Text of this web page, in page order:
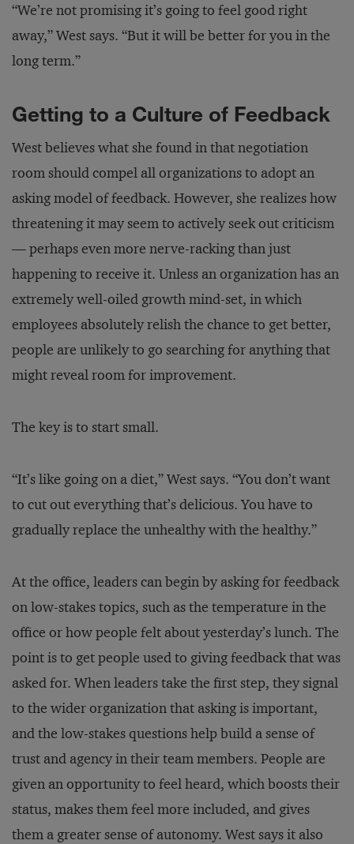
“We’re not promising it’s going to feel good right
away,” West says. “But it will be better for you in the
long term.”
Getting to a Culture of Feedback
West believes what she found in that negotiation
room should compel all organizations to adopt an
asking model of feedback. However, she realizes how
threatening it may seem to actively seek out criticism
— perhaps even more nerve-racking than just
happening to receive it. Unless an organization has an
extremely well-oiled growth mind-set, in which
employees absolutely relish the chance to get better,
people are unlikely to go searching for anything that
might reveal room for improvement.
The key is to start small.
“It’s like going on a diet,” West says. “You don’t want
to cut out everything that’s delicious. You have to
gradually replace the unhealthy with the healthy.”
At the office, leaders can begin by asking for feedback
on low-stakes topics, such as the temperature in the
office or how people felt about yesterday’s lunch. The
point is to get people used to giving feedback that was
asked for. When leaders take the first step, they signal
to the wider organization that asking is important,
and the low-stakes questions help build a sense of
trust and agency in their team members. People are
given an opportunity to feel heard, which boosts their
status, makes them feel more included, and gives
them a greater sense of autonomy. West says it also